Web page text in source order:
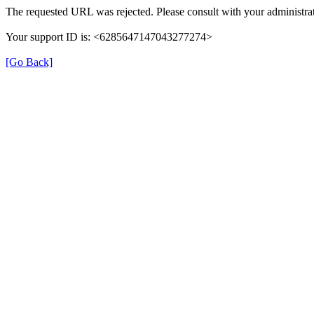
The requested URL was rejected. Please consult with your
Your support ID is: <6285647147043277274>
[Go Back]